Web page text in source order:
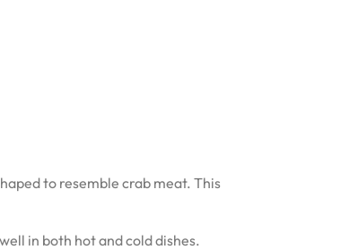
to resemble crab meat. This
in both hot and cold dishes.